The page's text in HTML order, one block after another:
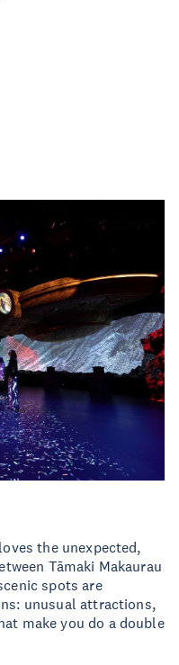
the unexpected,
Tāmaki Makaurau
spots are
unusual attractions,
make you do a double